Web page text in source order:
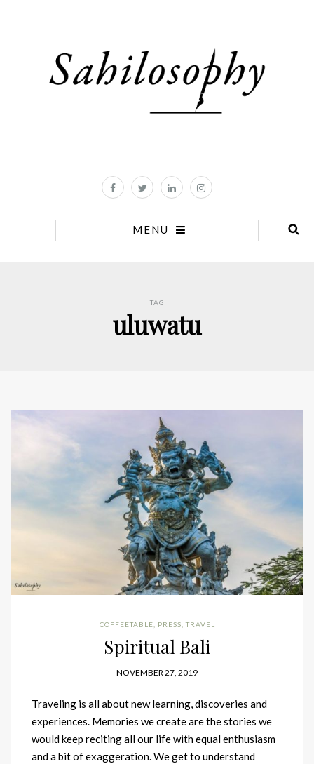
MENU
TAG
uluwatu
COFFEETABLE PRESS ,TRAVEL
Spiritual Bali
NOVEMBER 27, 2019
Traveling is all about new learning, discoveries and
experiences. Memories we create are the stories we
would keep reciting all our life with equal enthusiasm
and a bit of exaggeration. We get to understand